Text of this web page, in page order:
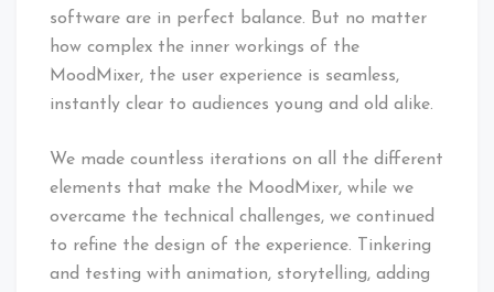
software are in perfect balance. But no matter
how complex the inner workings of the
MoodMixer, the user experience is seamless,
instantly clear to audiences young and old alike.
We made countless iterations on all the different
elements that make the MoodMixer, while we
overcame the technical challenges, we continued
to refine the design of the experience. Tinkering
and testing with animation, storytelling, adding